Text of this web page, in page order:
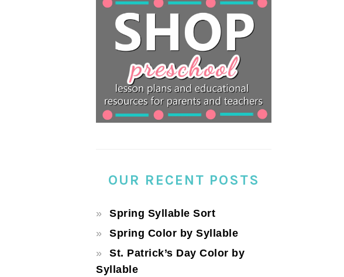
OUR RECENT POSTS
Spring Syllable Sort
Spring Color by Syllable
St. Patrick’s Day Color by
Syllable